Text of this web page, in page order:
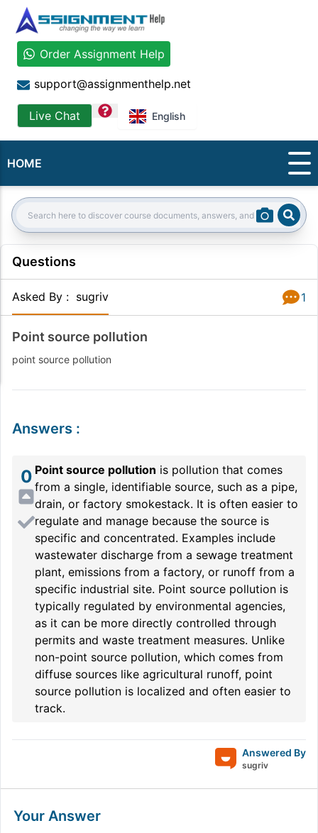
Order Assignment Help
support@assignmenthelp.net
Live Chat question English
HOME
Search:
Questions
Asked By : sugriv 1
Point source pollution
point source pollution
Answers :
0 Point source pollution is pollution that comes
from a single, identifiable source, such as a pipe,
drain, or factory smokestack. It is often easier to
regulate and manage because the source is
specific and concentrated. Examples include
wastewater discharge from a sewage treatment
plant, emissions from a factory, or runoff from a
specific industrial site. Point source pollution is
typically regulated by environmental agencies,
as it can be more directly controlled through
permits and waste treatment measures. Unlike
non-point source pollution, which comes from
diffuse sources like agricultural runoff, point
source pollution is localized and often easier to
track.
Answered By
sugriv
Your Answer